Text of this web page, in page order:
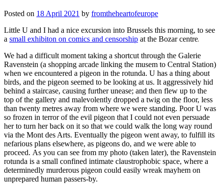
Posted on 18 April 2021 by fromtheheartofeurope
Little U and I had a nice excursion into Brussels this morning, to see
a small exhibiton on comics and censorship at the Bozar centre
We had a difficult moment taking a shortcut through the Galerie
Ravenstein (a shopping arcade linking the musem to Central Station)
when we encountered a pigeon in the rotunda. U has a thing about
birds, and the pigeon seemed to be looking at us. It aggressively hid
behind a staircase, causing further unease; and then flew up to the
top of the gallery and malevolently dropped a twig on the floor, less
than twenty metres away from where we were standing. Poor U was
so frozen in terror of the evil pigeon that I could not even persuade
her to turn her back on it so that we could walk the long way round
via the Mont des Arts. Eventually the pigeon went away, to fulfill its
nefarious plans elsewhere, as pigeons do, and we were able to
proceed. As you can see from my photo (taken later), the Ravenstein
rotunda is a small confined intimate claustrophobic space, where a
determinedly murderous pigeon could easily wreak mayhem on
unprepared human passers-by.